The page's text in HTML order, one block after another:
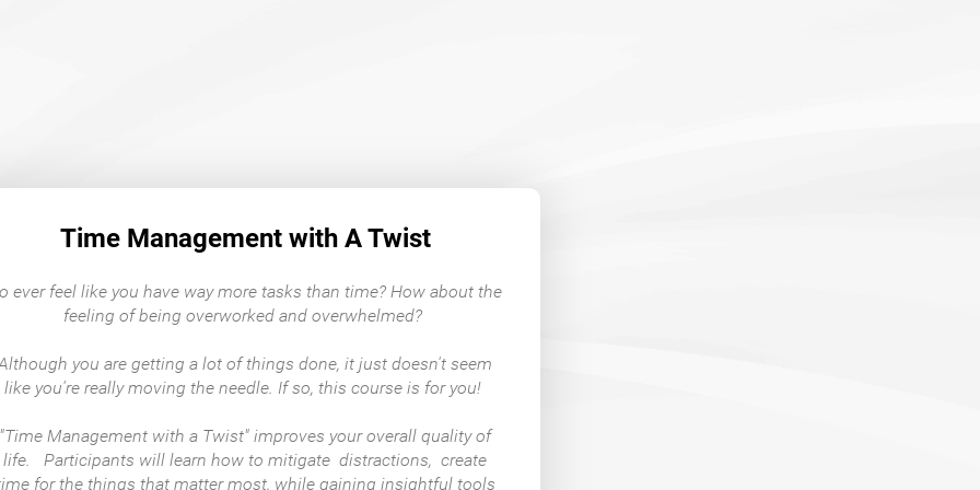
Time Management with A Twist
ever feel like you have way more tasks than time? How about the
feeling of being overworked and overwhelmed?
you are getting a lot of things done, it just doesn't seem
like you're really moving the needle. If so, this course is for you!
"Time Management with a Twist" improves your overall quality of
life. Participants will learn how to mitigate distractions, create
for the things that matter most, while gaining insightful tools